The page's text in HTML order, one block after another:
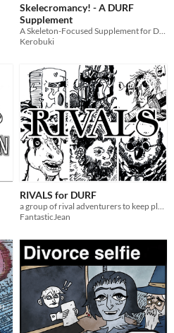
Skelecromancy! - A DURF
Supplement
Kerobuki
RIVALS for DURF
a group of rival adventurers to keep players on their toes
FantasticJean